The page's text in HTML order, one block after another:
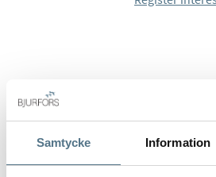
Samtycke Information
properties that are for sale along
´t hesitate to contact us and we will